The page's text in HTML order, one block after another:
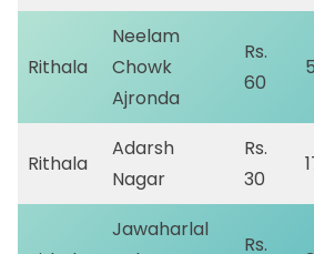
Rithala
Neelam
Chowk
Ajronda
Rs.
60
Rithala
Adarsh
Nagar
Rs.
30
Jawaharlal
Rs.